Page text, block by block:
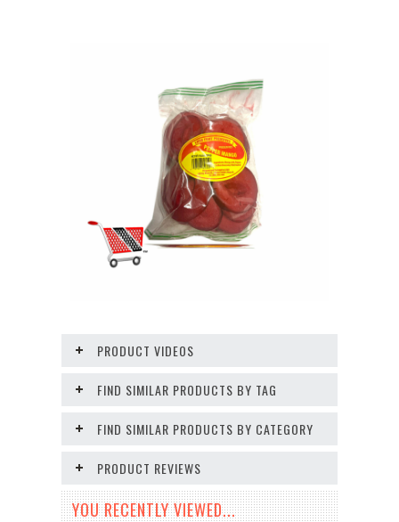
PRODUCT VIDEOS
FIND SIMILAR PRODUCTS BY TAG
FIND SIMILAR PRODUCTS BY CATEGORY
PRODUCT REVIEWS
YOU RECENTLY VIEWED...